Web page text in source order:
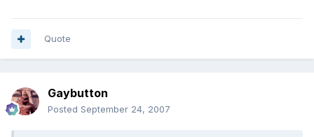
Quote
Gaybutton
Posted September 24, 2007